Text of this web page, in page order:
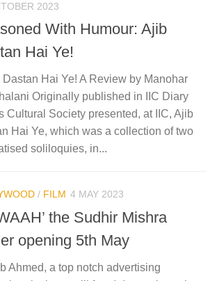
2023
With Humour: Ajib
Hai Ye!
Hai Ye! A Review by Manohar
Originally published in IIC Diary
Cultural Society presented, at IIC, Ajib
Hai Ye, which was a collection of two
soliloquies, in...
/ FILM 4 MAY 2023
the Sudhir Mishra
opening 5th May
Ahmed, a top notch advertising